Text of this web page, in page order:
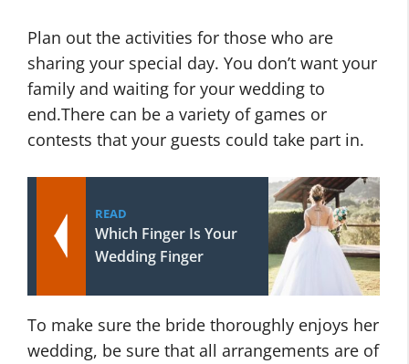
Plan out the activities for those who are
sharing your special day. You don’t want your
family and waiting for your wedding to
end.There can be a variety of games or
contests that your guests could take part in.
READ
Which Finger Is Your
Wedding Finger
To make sure the bride thoroughly enjoys her
wedding, be sure that all arrangements are of